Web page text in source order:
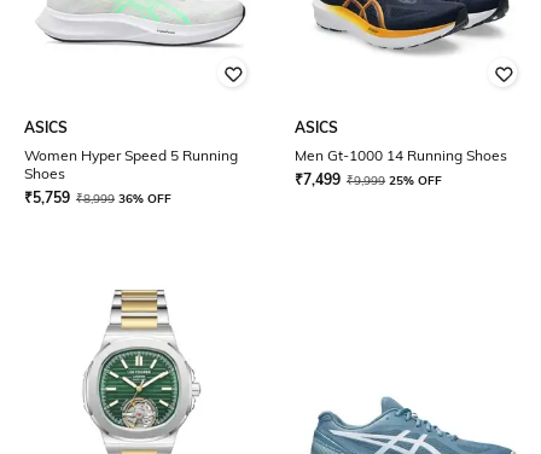
ASICS
Women Hyper Speed 5 Running
Shoes
₹5,759 ₹8,999 36% OFF
ASICS
Men Gt-1000 14 Running Shoes
₹7,499 ₹9,999 25% OFF